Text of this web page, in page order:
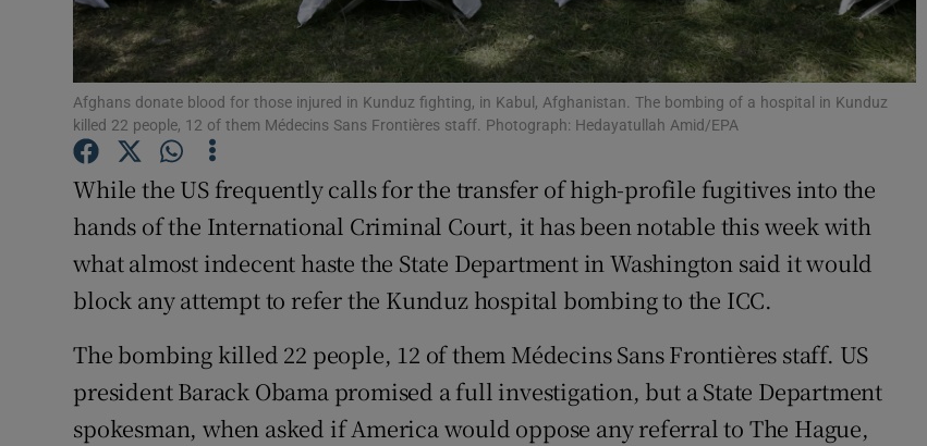
Sponsored
Show Sponsored sub sections
Subscriber Rewards
Newsletters
Weather Forecast
Afghans donate blood for those injured in Kunduz fighting, in Kabul, Afghanistan. The bombing of a hospital in Kunduz
killed 22 people, 12 of them Médecins Sans Frontières staff. Photograph: Hedayatullah Amid/EPA
While the US frequently calls for the transfer of high-profile fugitives into the
hands of the International Criminal Court, it has been notable this week with
what almost indecent haste the State Department in Washington said it would
block any attempt to refer the Kunduz hospital bombing to the ICC.
The bombing killed 22 people, 12 of them Médecins Sans Frontières staff. US
president Barack Obama promised a full investigation, but a State Department
spokesman, when asked if America would oppose any referral to The Hague,